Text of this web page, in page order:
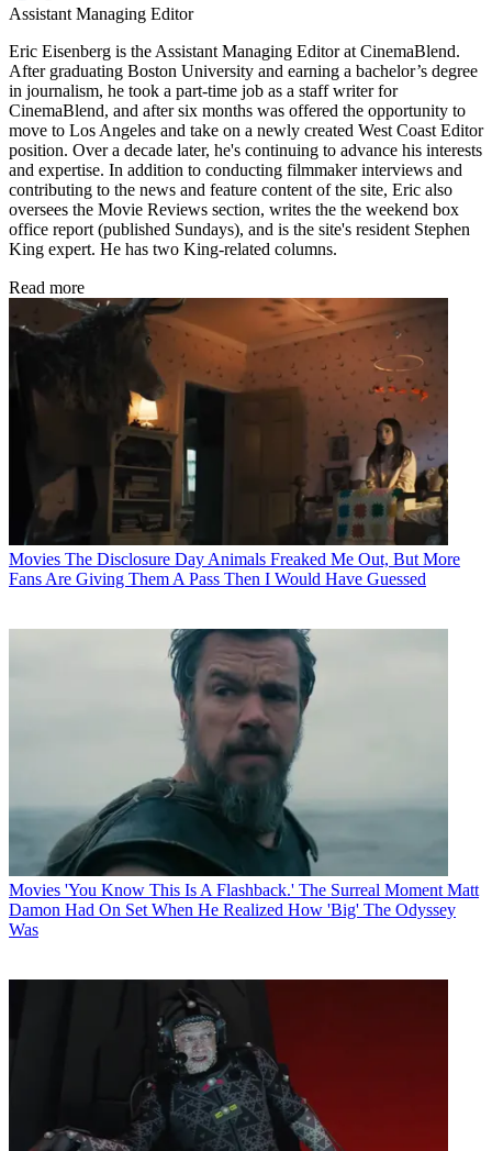
Assistant Managing Editor
Eric Eisenberg is the Assistant Managing Editor at CinemaBlend.
After graduating Boston University and earning a bachelor’s degree
in journalism, he took a part-time job as a staff writer for
CinemaBlend, and after six months was offered the opportunity to
move to Los Angeles and take on a newly created West Coast Editor
position. Over a decade later, he's continuing to advance his interests
and expertise. In addition to conducting filmmaker interviews and
contributing to the news and feature content of the site, Eric also
oversees the Movie Reviews section, writes the the weekend box
office report (published Sundays), and is the site's resident Stephen
King expert. He has two King-related columns.
Read more
Movies The Disclosure Day Animals Freaked Me Out, But More
Fans Are Giving Them A Pass Then I Would Have Guessed
Movies 'You Know This Is A Flashback.' The Surreal Moment Matt
Damon Had On Set When He Realized How 'Big' The Odyssey
Was